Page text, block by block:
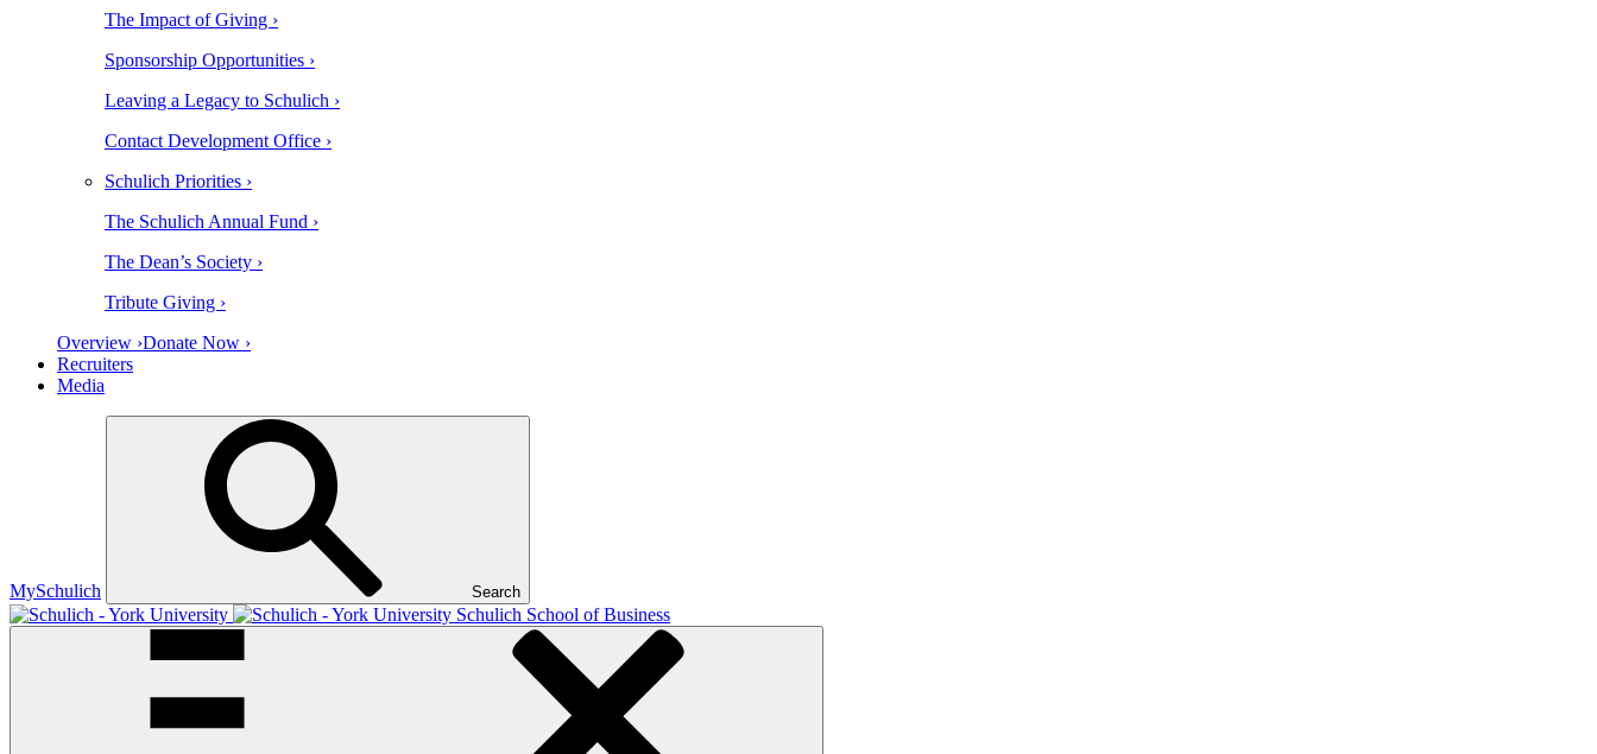
The Impact of Giving ›
Sponsorship Opportunities ›
Leaving a Legacy to Schulich ›
Contact Development Office ›
Schulich Priorities ›
The Schulich Annual Fund ›
The Dean’s Society ›
Tribute Giving ›
Overview ›Donate Now ›
Recruiters
Media
MySchulich Search
Schulich School of Business